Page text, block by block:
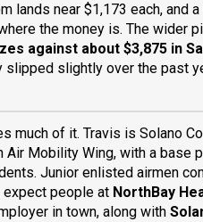
lands near $1,173 each, and
the money is. The wider
against about $3,875 in
slightly over the past
much of it. Travis is Solano
Mobility Wing, with a base
Junior enlisted airmen
expect people at NorthBay
in town, along with